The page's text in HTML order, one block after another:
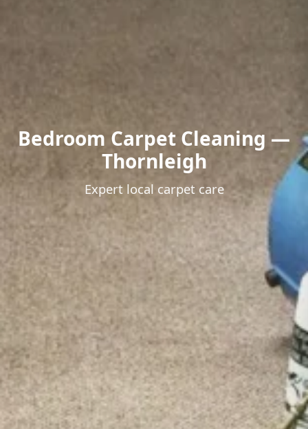
Bedroom Carpet Cleaning —
Thornleigh
Expert local carpet care